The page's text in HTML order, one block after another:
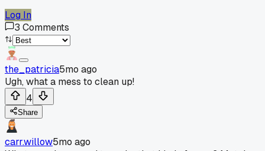
Log In
3 Comments
the_patricia5mo ago
Ugh, what a mess to clean up!
4
Share
carr.willow5mo ago